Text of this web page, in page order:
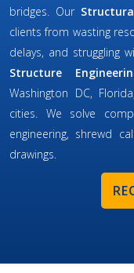
bridges. Our
clients from wasting
delays, and struggling
Structure
Washington DC,
cities. We solve
engineering, shrewd
drawings.